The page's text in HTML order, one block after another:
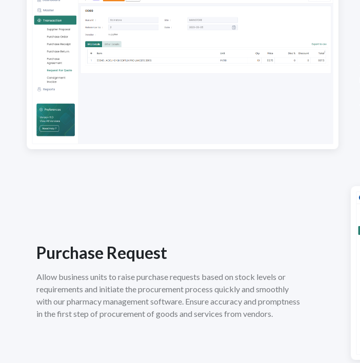
Purchase Request
Allow business units to raise purchase requests based on stock levels or
requirements and initiate the procurement process quickly and smoothly
with our pharmacy management software. Ensure accuracy and promptness
in the first step of procurement of goods and services from vendors.